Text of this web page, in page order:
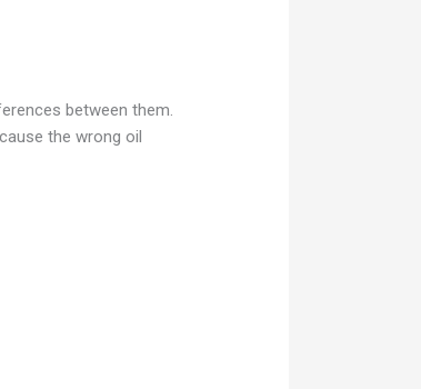
between them.
the wrong oil